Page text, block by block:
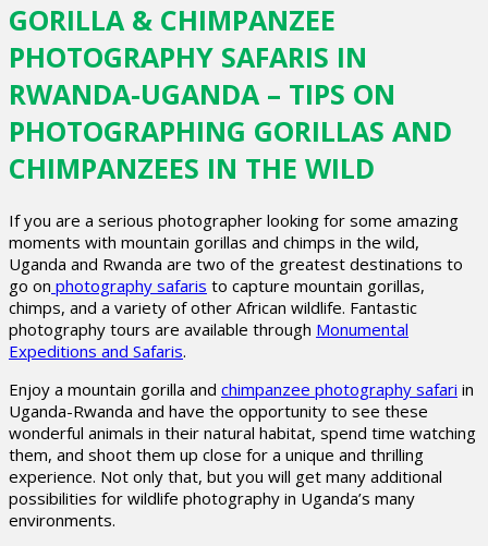
GORILLA & CHIMPANZEE
PHOTOGRAPHY SAFARIS IN
RWANDA-UGANDA – TIPS ON
PHOTOGRAPHING GORILLAS AND
CHIMPANZEES IN THE WILD
If you are a serious photographer looking for some amazing
moments with mountain gorillas and chimps in the wild,
Uganda and Rwanda are two of the greatest destinations to
go on photography safaris to capture mountain gorillas,
chimps, and a variety of other African wildlife. Fantastic
photography tours are available through Monumental
Expeditions and Safaris.
Enjoy a mountain gorilla and chimpanzee photography safari in
Uganda-Rwanda and have the opportunity to see these
wonderful animals in their natural habitat, spend time watching
them, and shoot them up close for a unique and thrilling
experience. Not only that, but you will get many additional
possibilities for wildlife photography in Uganda’s many
environments.